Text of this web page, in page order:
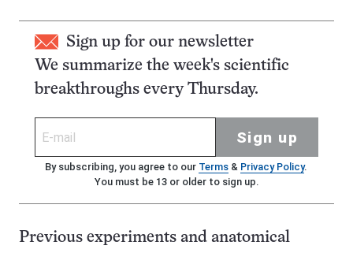
Sign up for our newsletter
We summarize the week's scientific
breakthroughs every Thursday.
Sign up
By subscribing, you agree to our Terms& Privacy Policy.
You must be 13 or older to sign up.
Previous experiments and anatomical